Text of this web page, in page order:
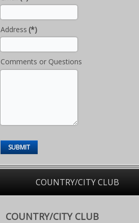
Address (*)
Comments or Questions
SUBMIT
COUNTRY/CITY CLUB
COUNTRY/CITY CLUB